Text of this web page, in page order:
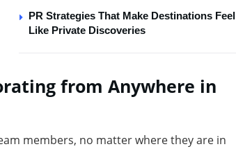
PR Strategies That Make Destinations Feel
Like Private Discoveries
from Anywhere in
members, no matter where they are in